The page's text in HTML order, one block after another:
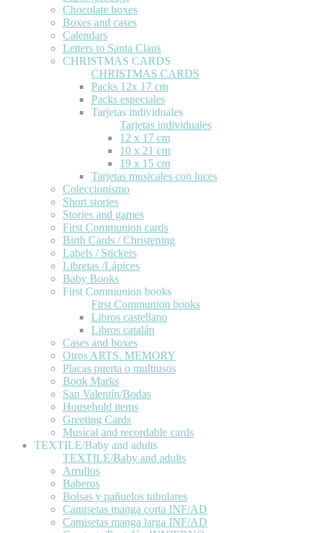
Chocolate boxes
Boxes and cases
Calendars
Letters to Santa Claus
CHRISTMAS CARDS
CHRISTMAS CARDS
Packs 12x 17 cm
Packs especiales
Tarjetas individuales
Tarjetas individuales
12 x 17 cm
10 x 21 cm
19 x 15 cm
Tarjetas musicales con luces
Coleccionismo
Short stories
Stories and games
First Communion cards
Birth Cards / Christening
Labels / Stickers
Libretas /Lápices
Baby Books
First Communion books
First Communion books
Libros castellano
Libros catalán
Cases and boxes
Otros ARTS. MEMORY
Placas puerta o multiusos
Book Marks
San Valentín/Bodas
Household items
Greeting Cards
Musical and recordable cards
TEXTILE/Baby and adults
TEXTILE/Baby and adults
Arrullos
Baberos
Bolsas y pañuelos tubulares
Camisetas manga corta INF/AD
Camisetas manga larga INF/AD